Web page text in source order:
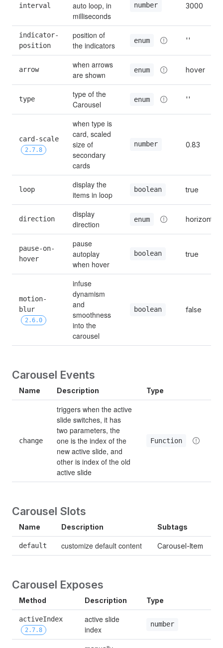
interval
auto loop, in
milliseconds
number 3000
indicator-
position
position of
the indicators
enum ''
arrow
when arrows
are shown
enum hover
type
type of the
Carousel
enum ''
2.7.8
when type is
card, scaled
size of
secondary
cards
number 0.83
loop
display the
items in loop
boolean true
direction
display
direction
enum horizontal
pause-on-
hover
pause
autoplay
when hover
boolean true
motion-
blur
2.6.0
infuse
dynamism
and
smoothness
into the
carousel
boolean false
Carousel Events
Name Description Type
change
triggers when the active
slide switches, it has
two parameters, the
one is the index of the
new active slide, and
other is index of the old
active slide
Function
Carousel Slots
Name Description Subtags
default customize default content Carousel-Item
Carousel Exposes
Method Description Type
activeIndex
2.7.8
active slide
index
number